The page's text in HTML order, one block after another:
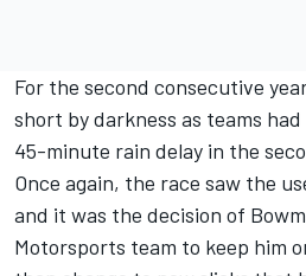
For the second consecutive
short by darkness as teams
45-minute rain delay in the
Once again, the race saw the
and it was the decision of
Motorsports team to keep him